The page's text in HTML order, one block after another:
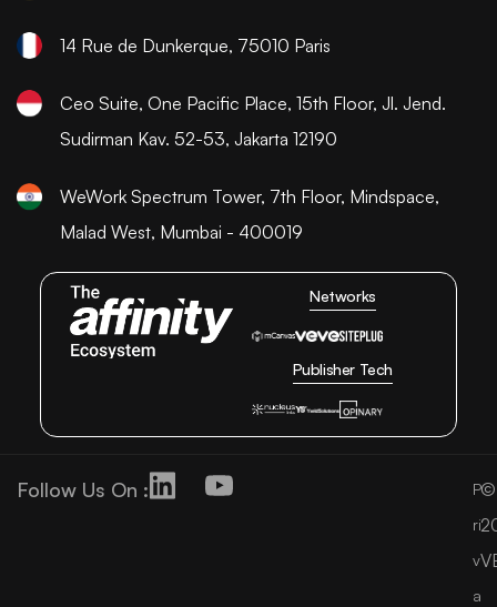
14 Rue de Dunkerque, 75010 Paris
Ceo Suite, One Pacific Place, 15th Floor, Jl. Jend.
Sudirman Kav. 52-53, Jakarta 12190
WeWork Spectrum Tower, 7th Floor, Mindspace,
Malad West, Mumbai - 400019
Networks
Publisher Tech
Follow Us On :
©
P
ri
v
a